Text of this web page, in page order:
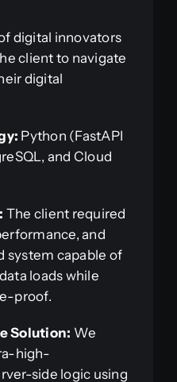
digital innovators
client to navigate
digital
Python (FastAPI
and Cloud
The client required
and
system capable of
loads while
proof.
Solution: We
high-
side logic using